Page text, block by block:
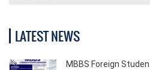
LATEST NEWS
MBBS Foreign